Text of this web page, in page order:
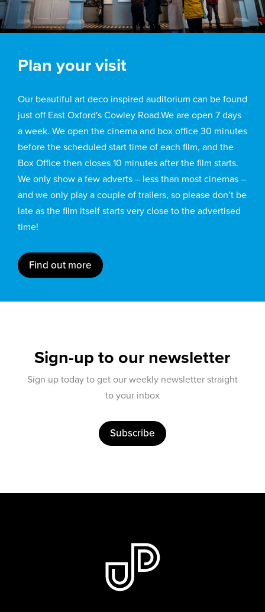
Plan your visit
Our beautiful art deco inspired auditorium can be found
just off East Oxford's Cowley Road.We are open 7 days
a week. We open the cinema and box office 30 minutes
before the scheduled start time of each film, and the
Box Office then closes 10 minutes after the film starts.
We only show a few adverts – less than most cinemas –
and we only play a couple of trailers, so please don’t be
late as the film itself starts very close to the advertised
time!
Find out more
Sign-up to our newsletter
Sign up today to get our weekly newsletter straight
to your inbox
Subscribe